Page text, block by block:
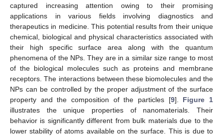
captured increasing attention owing to their promising
applications in various fields involving diagnostics and
therapeutics in medicine. This potential results from their unique
chemical, biological and physical characteristics associated with
their high specific surface area along with the quantum
phenomena of the NPs. They are in a similar size range to most
of the biological molecules such as proteins and membrane
receptors. The interactions between these biomolecules and the
NPs can be controlled by the proper adjustment of the surface
property and the composition of the particles [9]. Figure 1
illustrates the unique properties of nanomaterials. Their
behavior is significantly different from bulk materials due to the
lower stability of atoms available on the surface. This is due to